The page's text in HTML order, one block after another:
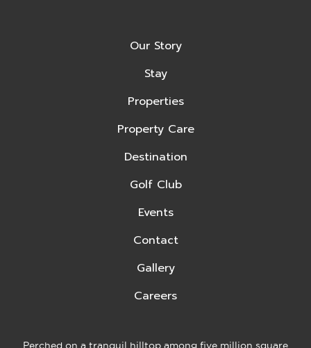
Our Story
Stay
Properties
Property Care
Destination
Golf Club
Events
Contact
Gallery
Careers
Perched on a tranquil hilltop among five million square